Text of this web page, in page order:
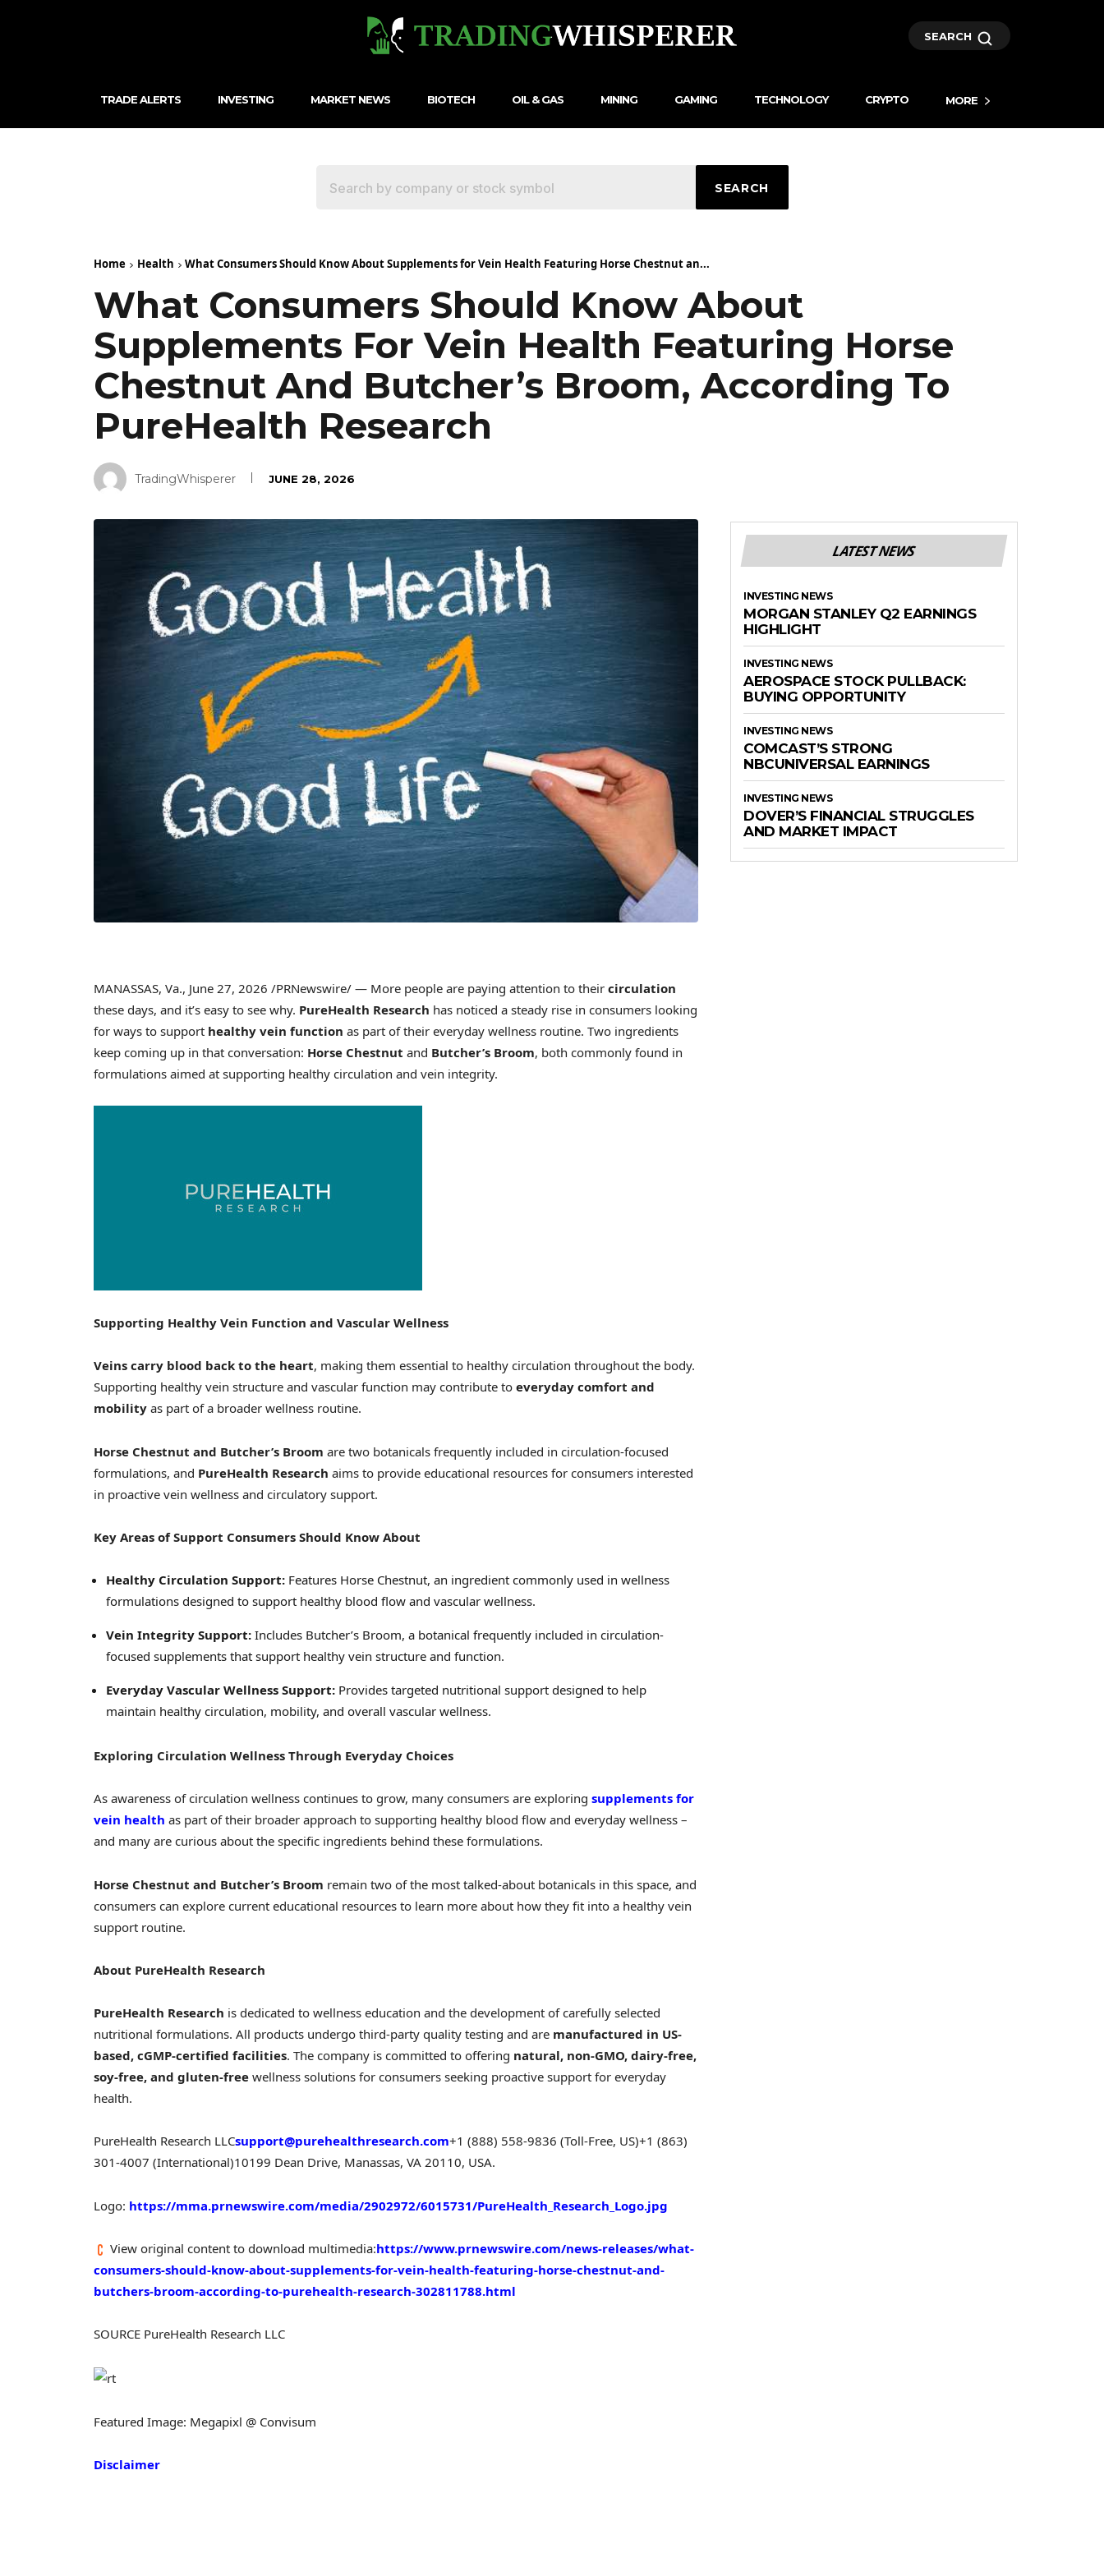
SEARCH
TRADE ALERTS INVESTING MARKET NEWS BIOTECH OIL & GAS MINING GAMING TECHNOLOGY CRYPTO MORE
SEARCH
Home Health What Consumers Should Know About Supplements for Vein Health Featuring Horse Chestnut an...
What Consumers Should Know About
Supplements For Vein Health Featuring Horse
Chestnut And Butcher’s Broom, According To
PureHealth Research
TradingWhisperer JUNE 28, 2026
MANASSAS, Va., June 27, 2026 /PRNewswire/ — More people are paying attention to their circulation
these days, and it’s easy to see why. PureHealth Research has noticed a steady rise in consumers looking
for ways to support healthy vein function as part of their everyday wellness routine. Two ingredients
keep coming up in that conversation: Horse Chestnut and Butcher’s Broom, both commonly found in
formulations aimed at supporting healthy circulation and vein integrity.
Supporting Healthy Vein Function and Vascular Wellness
Veins carry blood back to the heart, making them essential to healthy circulation throughout the body.
Supporting healthy vein structure and vascular function may contribute to everyday comfort and
mobility as part of a broader wellness routine.
Horse Chestnut and Butcher’s Broom are two botanicals frequently included in circulation-focused
formulations, and PureHealth Research aims to provide educational resources for consumers interested
in proactive vein wellness and circulatory support.
Key Areas of Support Consumers Should Know About
Healthy Circulation Support: Features Horse Chestnut, an ingredient commonly used in wellness
formulations designed to support healthy blood flow and vascular wellness.
Vein Integrity Support: Includes Butcher’s Broom, a botanical frequently included in circulation-
focused supplements that support healthy vein structure and function.
Everyday Vascular Wellness Support: Provides targeted nutritional support designed to help
maintain healthy circulation, mobility, and overall vascular wellness.
Exploring Circulation Wellness Through Everyday Choices
As awareness of circulation wellness continues to grow, many consumers are exploring supplements for
vein health as part of their broader approach to supporting healthy blood flow and everyday wellness –
and many are curious about the specific ingredients behind these formulations.
Horse Chestnut and Butcher’s Broom remain two of the most talked-about botanicals in this space, and
consumers can explore current educational resources to learn more about how they fit into a healthy vein
support routine.
About PureHealth Research
PureHealth Research is dedicated to wellness education and the development of carefully selected
nutritional formulations. All products undergo third-party quality testing and are manufactured in US-
based, cGMP-certified facilities. The company is committed to offering natural, non-GMO, dairy-free,
soy-free, and gluten-free wellness solutions for consumers seeking proactive support for everyday
health.
PureHealth Research LLCsupport@purehealthresearch.com+1 (888) 558-9836 (Toll-Free, US)+1 (863)
301-4007 (International)10199 Dean Drive, Manassas, VA 20110, USA.
Logo: https://mma.prnewswire.com/media/2902972/6015731/PureHealth_Research_Logo.jpg
View original content to download multimedia:https://www.prnewswire.com/news-releases/what-
consumers-should-know-about-supplements-for-vein-health-featuring-horse-chestnut-and-
butchers-broom-according-to-purehealth-research-302811788.html
SOURCE PureHealth Research LLC
Featured Image: Megapixl @ Convisum
Disclaimer
LATEST NEWS
INVESTING NEWS
MORGAN STANLEY Q2 EARNINGS
HIGHLIGHT
INVESTING NEWS
AEROSPACE STOCK PULLBACK:
BUYING OPPORTUNITY
INVESTING NEWS
COMCAST’S STRONG
NBCUNIVERSAL EARNINGS
INVESTING NEWS
DOVER’S FINANCIAL STRUGGLES
AND MARKET IMPACT